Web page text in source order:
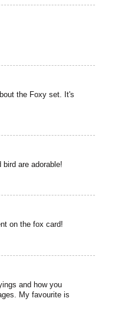
the Foxy set. It's
are adorable!
on the fox card!
and how you
My favourite is